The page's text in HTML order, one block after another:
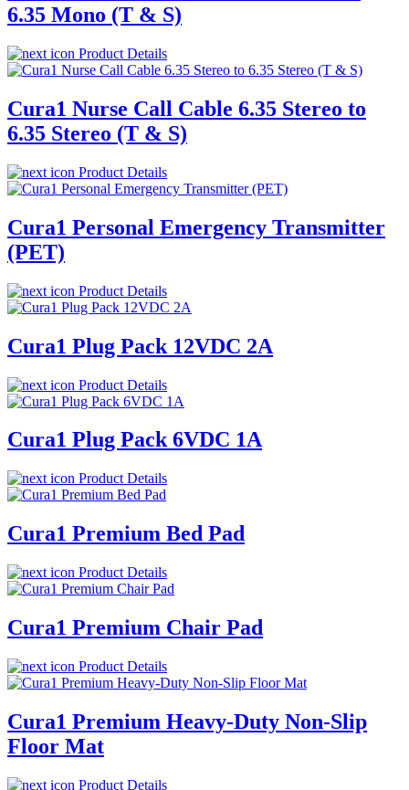
6.35 Mono (T & S)
Product Details
Cura1 Nurse Call Cable 6.35 Stereo to
6.35 Stereo (T & S)
Product Details
Cura1 Personal Emergency Transmitter
(PET)
Product Details
Cura1 Plug Pack 12VDC 2A
Product Details
Cura1 Plug Pack 6VDC 1A
Product Details
Cura1 Premium Bed Pad
Product Details
Cura1 Premium Chair Pad
Product Details
Cura1 Premium Heavy-Duty Non-Slip
Floor Mat
Product Details